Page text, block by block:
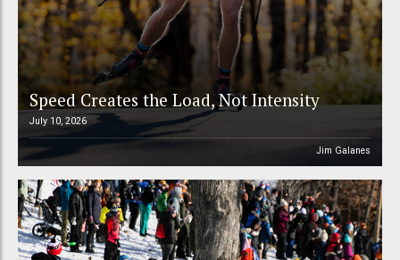
Speed Creates the Load, Not Intensity
July 10, 2026
Jim Galanes